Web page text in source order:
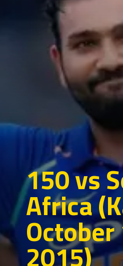
150 vs
Africa
2015)